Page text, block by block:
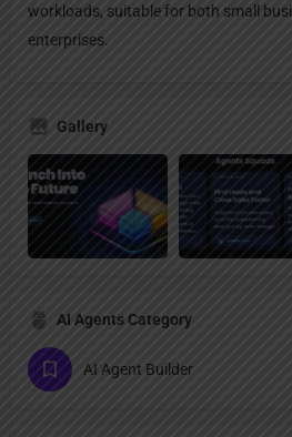
workloads, suitable for both small
enterprises.
Gallery
AI Agents Category
AI Agent Builder